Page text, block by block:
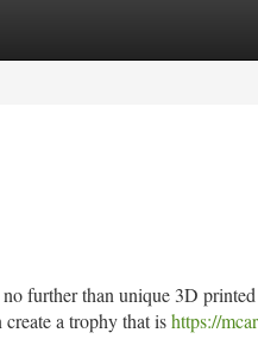
further than unique 3D
a trophy that ishttps://